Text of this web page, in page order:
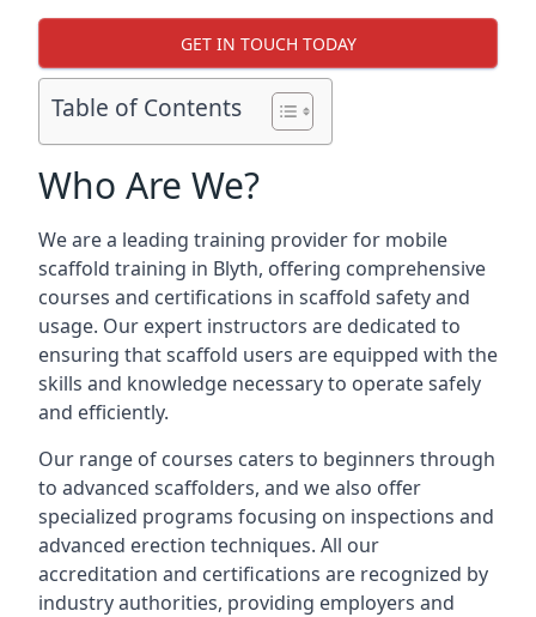
GET IN TOUCH TODAY
Table of Contents
Who Are We?
We are a leading training provider for mobile
scaffold training in Blyth, offering comprehensive
courses and certifications in scaffold safety and
usage. Our expert instructors are dedicated to
ensuring that scaffold users are equipped with the
skills and knowledge necessary to operate safely
and efficiently.
Our range of courses caters to beginners through
to advanced scaffolders, and we also offer
specialized programs focusing on inspections and
advanced erection techniques. All our
accreditation and certifications are recognized by
industry authorities, providing employers and